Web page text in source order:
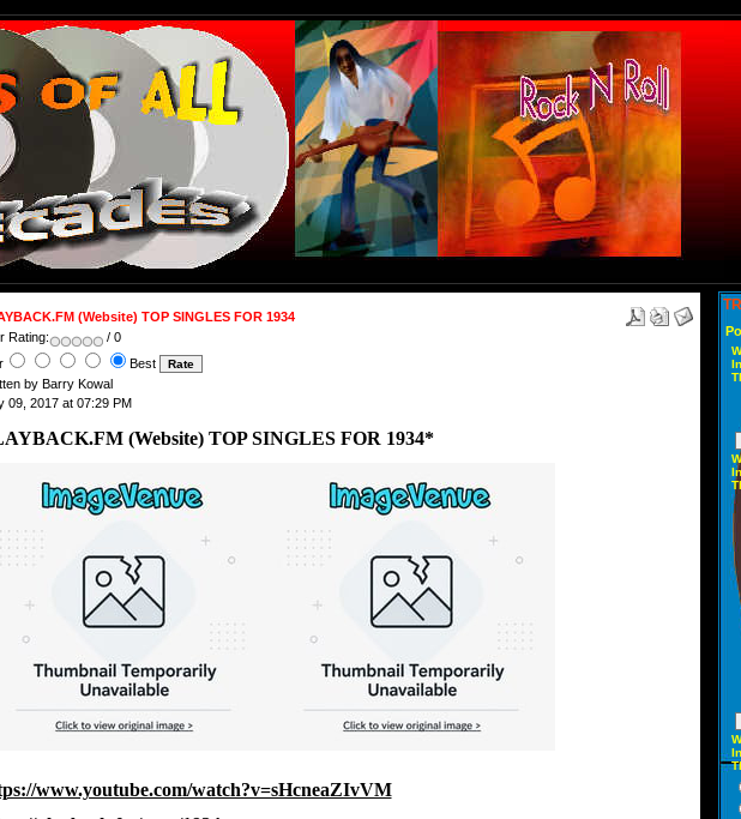
(Website) TOP SINGLES FOR 1934
Rating:
/ 0
Best
by Barry Kowal
09, 2017 at 07:29 PM
(Website) TOP SINGLES FOR 1934*
www.youtube.com/watch?v=sHcneaZIvVM